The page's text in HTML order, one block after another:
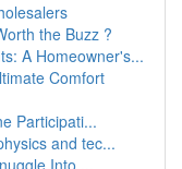
the Buzz ?
A Homeowner's...
Comfort
Participati...
and tec...
Into ...